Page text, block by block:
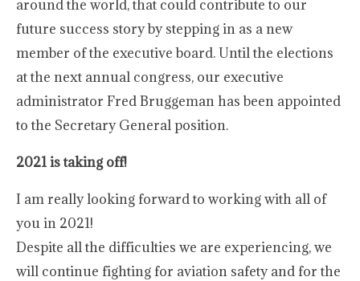
around the world, that could contribute to our
future success story by stepping in as a new
member of the executive board. Until the elections
at the next annual congress, our executive
administrator Fred Bruggeman has been appointed
to the Secretary General position.
2021 is taking off!
I am really looking forward to working with all of
you in 2021!
Despite all the difficulties we are experiencing, we
will continue fighting for aviation safety and for the